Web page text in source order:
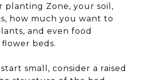
planting Zone, your soil,
how much you want to
and even food
beds.
small, consider a raised